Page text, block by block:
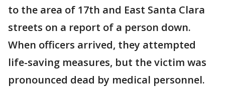
to the area of 17th and East Santa Clara
streets on a report of a person down.
When officers arrived, they attempted
life-saving measures, but the victim was
pronounced dead by medical personnel.